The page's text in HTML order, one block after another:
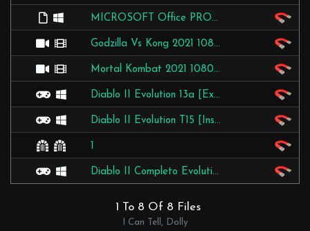
Applications
Windows MICROSOFT Office PRO Plus 2016 V16.0.4266.1003 RTM + Activator [BAY]
VideoMovies Godzilla Vs Kong 2021 1080p WEBRip X264 [RARBG]
VideoMovies Mortal Kombat 2021 1080p WEBRip X264 [RARBG]
Games
PC Diablo II Evolution 13a [Expansion-LOD] [Installer] [TDF]
Games
PC Diablo II Evolution T15 [Instalador PT-BR] [D2EVO]
OtherOther1
Games
PC Diablo II Completo Evolution 14 [Instalador PT-BR] [D2EVO]
1 To 8 Of 8 Files
I Can Tell, Dolly